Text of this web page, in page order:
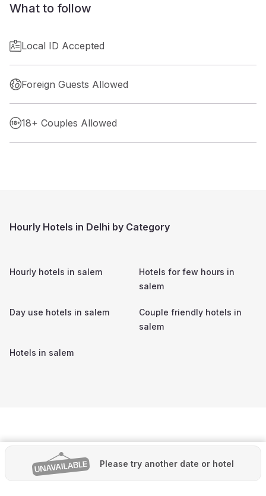
What to follow
Local ID Accepted
Foreign Guests Allowed
18+ Couples Allowed
Please try another date or hotel
Hourly Hotels in Delhi by Category
Hourly hotels in salem
Hotels for few hours in
salem
Day use hotels in salem
Couple friendly hotels in
salem
Hotels in salem